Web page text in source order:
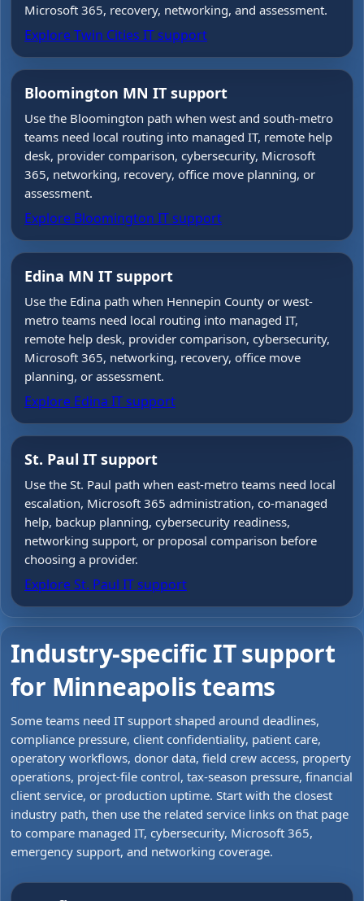
Microsoft 365, recovery, networking, and assessment.
Explore Twin Cities IT support
Bloomington MN IT support
Use the Bloomington path when west and south-metro
teams need local routing into managed IT, remote help
desk, provider comparison, cybersecurity, Microsoft
365, networking, recovery, office move planning, or
assessment.
Explore Bloomington IT support
Edina MN IT support
Use the Edina path when Hennepin County or west-
metro teams need local routing into managed IT,
remote help desk, provider comparison, cybersecurity,
Microsoft 365, networking, recovery, office move
planning, or assessment.
Explore Edina IT support
St. Paul IT support
Use the St. Paul path when east-metro teams need local
escalation, Microsoft 365 administration, co-managed
help, backup planning, cybersecurity readiness,
networking support, or proposal comparison before
choosing a provider.
Explore St. Paul IT support
Industry-specific IT support
for Minneapolis teams
Some teams need IT support shaped around deadlines,
compliance pressure, client confidentiality, patient care,
operatory workflows, donor data, field crew access, property
operations, project-file control, tax-season pressure, financial
client service, or production uptime. Start with the closest
industry path, then use the related service links on that page
to compare managed IT, cybersecurity, Microsoft 365,
emergency support, and networking coverage.